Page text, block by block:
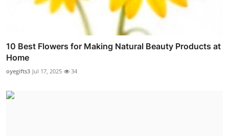
10 Best Flowers for Making Natural Beauty Products at
Home
oyegifts3 Jul 17, 2025 34